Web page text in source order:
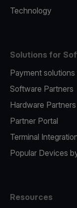
Technology
Solutions for
Payment
Software Partners
Hardware Partners
Partner Portal
Terminal
Popular Devices
Resources